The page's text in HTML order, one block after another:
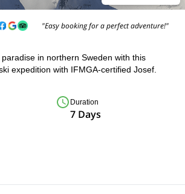
"Easy booking for a perfect adventure!"
in northern Sweden with this
expedition with IFMGA-certified Josef.
Duration
7 Days